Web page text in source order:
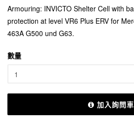
Armouring: INVICTO Shelter Cell with
protection at level VR6 Plus ERV for
463A G500 und G63.
數量
加入詢問車